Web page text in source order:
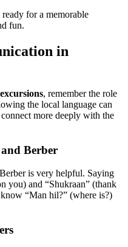
for a memorable
fun.
in
, remember the role
the local language can
more deeply with the
Berber
is very helpful. Saying
you) and “Shukraan” (thank
“Man hil?” (where is?)